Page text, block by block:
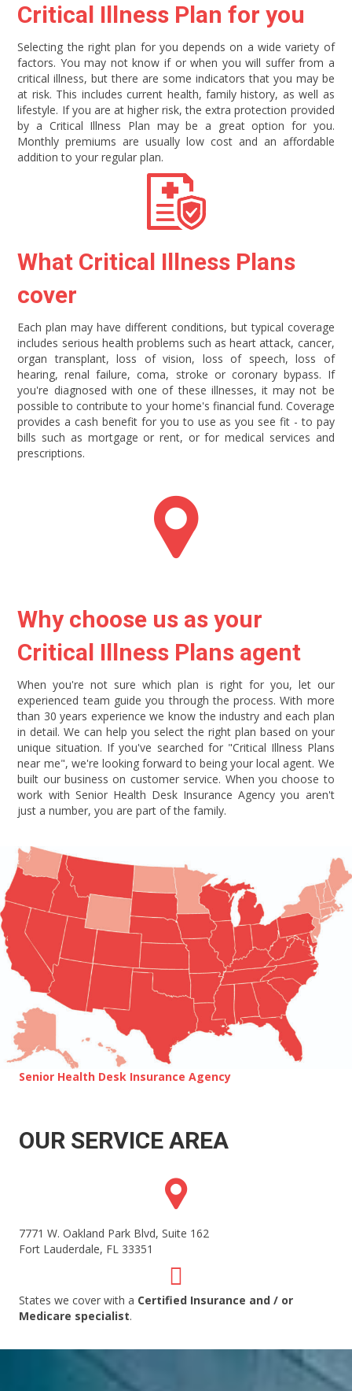
Critical Illness Plan for you
Selecting the right plan for you depends on a wide variety of
factors. You may not know if or when you will suffer from a
critical illness, but there are some indicators that you may be
at risk. This includes current health, family history, as well as
lifestyle. If you are at higher risk, the extra protection provided
by a Critical Illness Plan may be a great option for you.
Monthly premiums are usually low cost and an affordable
addition to your regular plan.
What Critical Illness Plans
cover
Each plan may have different conditions, but typical coverage
includes serious health problems such as heart attack, cancer,
organ transplant, loss of vision, loss of speech, loss of
hearing, renal failure, coma, stroke or coronary bypass. If
you're diagnosed with one of these illnesses, it may not be
possible to contribute to your home's financial fund. Coverage
provides a cash benefit for you to use as you see fit - to pay
bills such as mortgage or rent, or for medical services and
prescriptions.
Why choose us as your
Critical Illness Plans agent
When you're not sure which plan is right for you, let our
experienced team guide you through the process. With more
than 30 years experience we know the industry and each plan
in detail. We can help you select the right plan based on your
unique situation. If you've searched for "Critical Illness Plans
near me", we're looking forward to being your local agent. We
built our business on customer service. When you choose to
work with Senior Health Desk Insurance Agency you aren't
just a number, you are part of the family.
Senior Health Desk Insurance Agency
OUR SERVICE AREA
7771 W. Oakland Park Blvd, Suite 162
Fort Lauderdale, FL 33351
States we cover with a Certified Insurance and / or
Medicare specialist.